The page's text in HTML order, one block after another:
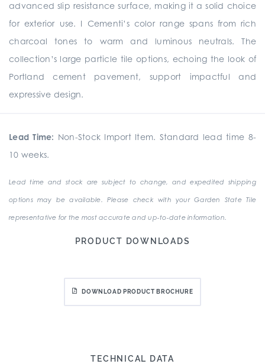
advanced slip resistance surface, making it a solid choice
for exterior use. I Cementi’s color range spans from rich
charcoal tones to warm and luminous neutrals. The
collection’s large particle tile options, echoing the look of
Portland cement pavement, support impactful and
expressive design.
Lead Time: Non-Stock Import Item. Standard lead time 8-
10 weeks.
Lead time and stock are subject to change, and expedited shipping
options may be available. Please check with your Garden State Tile
representative for the most accurate and up-to-date information.
PRODUCT DOWNLOADS
DOWNLOAD PRODUCT BROCHURE
TECHNICAL DATA